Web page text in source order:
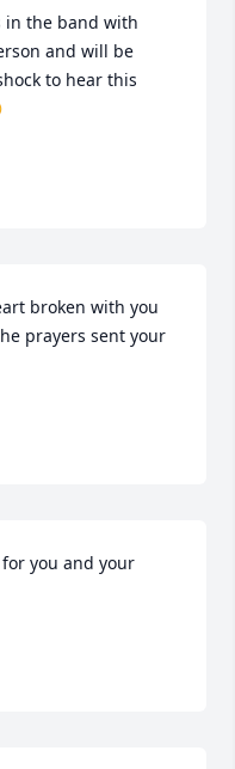
in the band with
and will be
to hear this
broken with you
prayers sent your
you and your